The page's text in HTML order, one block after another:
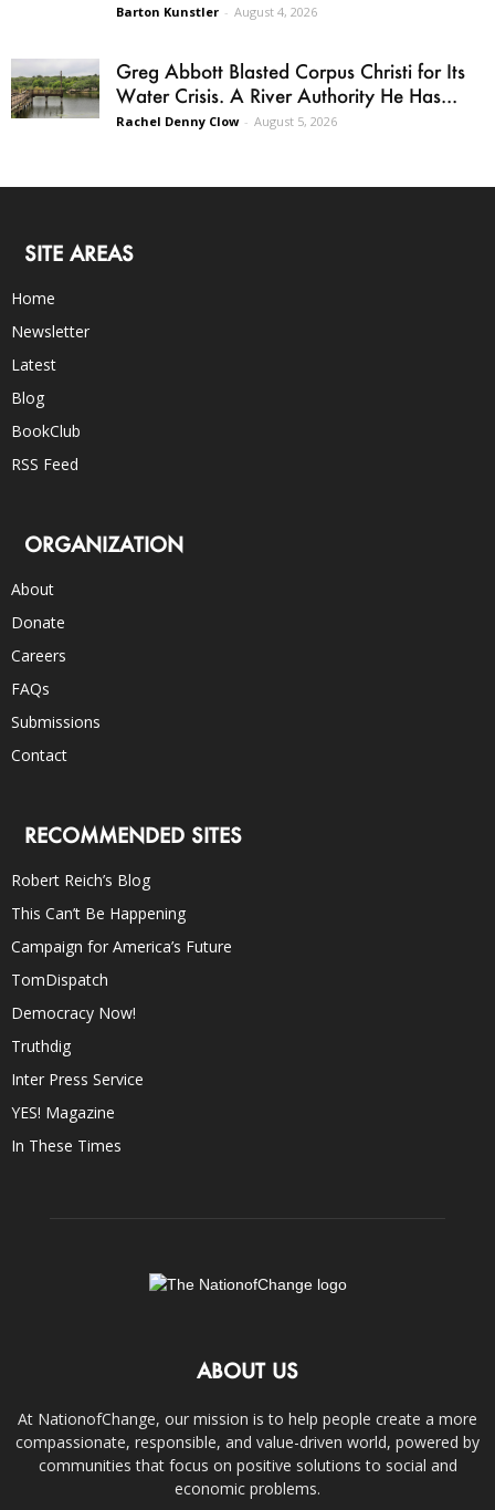
Barton Kunstler - August 4, 2026
Greg Abbott Blasted Corpus Christi for Its
Water Crisis. A River Authority He Has...
Rachel Denny Clow - August 5, 2026
SITE AREAS
Home
Newsletter
Latest
Blog
BookClub
RSS Feed
ORGANIZATION
About
Donate
Careers
FAQs
Submissions
Contact
RECOMMENDED SITES
Robert Reich’s Blog
This Can’t Be Happening
Campaign for America’s Future
TomDispatch
Democracy Now!
Truthdig
Inter Press Service
YES! Magazine
In These Times
ABOUT US
At NationofChange, our mission is to help people create a more
compassionate, responsible, and value-driven world, powered by
communities that focus on positive solutions to social and
economic problems.